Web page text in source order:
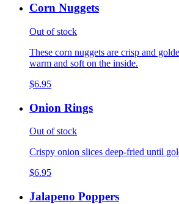
Corn Nuggets
Out of stock
These corn nuggets are crisp and
warm and soft on the inside.
$6.95
Onion Rings
Out of stock
Crispy onion slices deep-fried until
$6.95
Jalapeno Poppers